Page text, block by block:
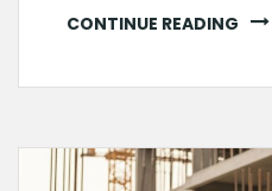
CONTINUE READING